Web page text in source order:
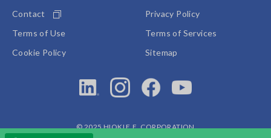
Contact
Privacy Policy
Terms of Use
Terms of Services
Cookie Policy
Sitemap
© 2025 HIOKI E.E. CORPORATION